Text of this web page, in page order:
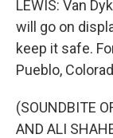
LEWIS: Van
will go on
keep it safe.
Pueblo,
(SOUNDBITE
AND ALI